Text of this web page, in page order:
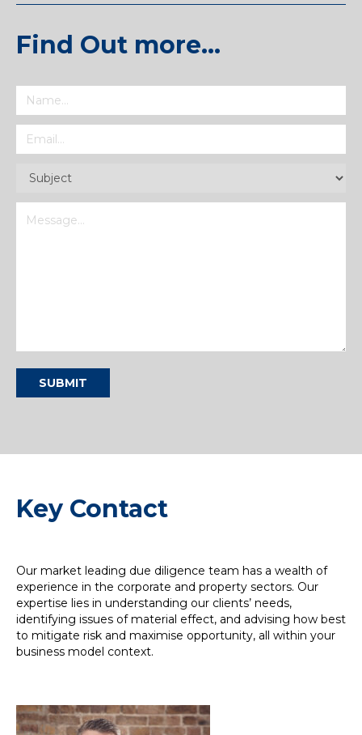
Find Out more…
Name
Email (Required)
Subject
SUBMIT
Key Contact
Our market leading due diligence team has a wealth of
experience in the corporate and property sectors. Our
expertise lies in understanding our clients’ needs,
identifying issues of material effect, and advising how best
to mitigate risk and maximise opportunity, all within your
business model context.